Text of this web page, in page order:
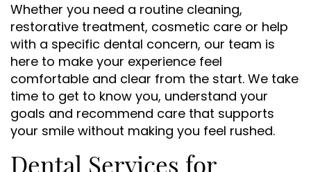
Whether you need a routine cleaning,
restorative treatment, cosmetic care or help
with a specific dental concern, our team is
here to make your experience feel
comfortable and clear from the start. We take
time to get to know you, understand your
goals and recommend care that supports
your smile without making you feel rushed.
Dental Services for